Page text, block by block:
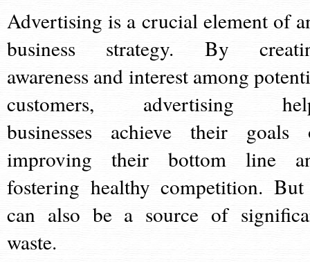
Advertising is a crucial element of
business strategy. By
awareness and interest among
customers, advertising
businesses achieve their goals
improving their bottom line
fostering healthy competition.
can also be a source of
waste.